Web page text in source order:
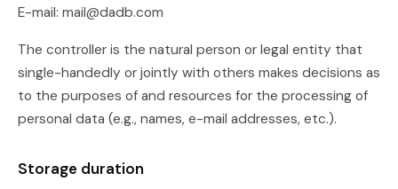
E-mail: mail@dadb.com
The controller is the natural person or legal entity that
single-handedly or jointly with others makes decisions as
to the purposes of and resources for the processing of
personal data (e.g., names, e-mail addresses, etc.).
Storage duration